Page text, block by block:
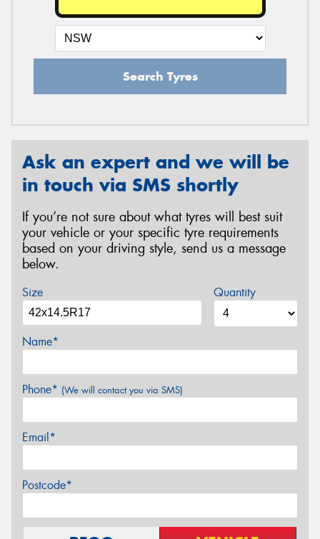
Search Tyres
Ask an expert and we will be
in touch via SMS shortly
If you’re not sure about what tyres will best suit
your vehicle or your specific tyre requirements
based on your driving style, send us a message
below.
Size Quantity
Name*
Phone* (We will contact you via SMS)
Email*
Postcode*